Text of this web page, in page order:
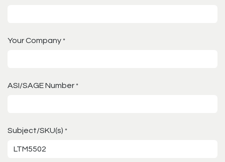
Your Company *
ASI/SAGE Number *
Subject/SKU(s) *